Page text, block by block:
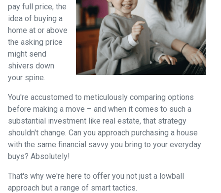
pay full price, the
idea of buying a
home at or above
the asking price
might send
shivers down
your spine.
You're accustomed to meticulously comparing options
before making a move – and when it comes to such a
substantial investment like real estate, that strategy
shouldn't change. Can you approach purchasing a house
with the same financial savvy you bring to your everyday
buys? Absolutely!
That's why we're here to offer you not just a lowball
approach but a range of smart tactics.